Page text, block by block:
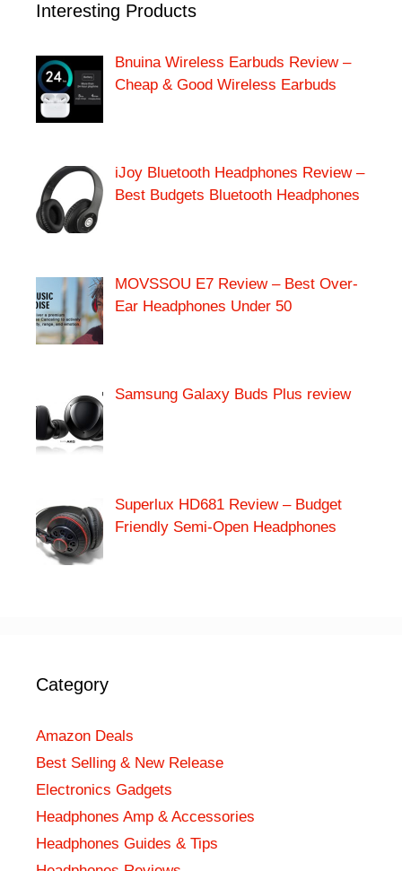
Interesting Products
Bnuina Wireless Earbuds Review –
Cheap & Good Wireless Earbuds
iJoy Bluetooth Headphones Review –
Best Budgets Bluetooth Headphones
MOVSSOU E7 Review – Best Over-
Ear Headphones Under 50
Samsung Galaxy Buds Plus review
Superlux HD681 Review – Budget
Friendly Semi-Open Headphones
Category
Amazon Deals
Best Selling & New Release
Electronics Gadgets
Headphones Amp & Accessories
Headphones Guides & Tips